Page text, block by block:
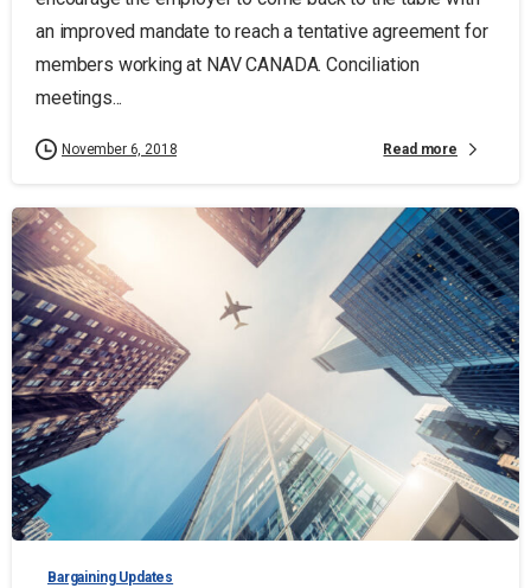
an improved mandate to reach a tentative agreement for
members working at NAV CANADA. Conciliation
meetings...
November 6, 2018 Read more
Bargaining Updates